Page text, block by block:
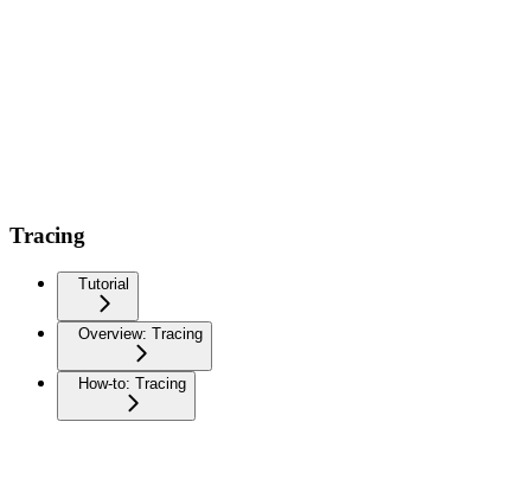
Tracing
Tutorial
Overview: Tracing
How-to: Tracing